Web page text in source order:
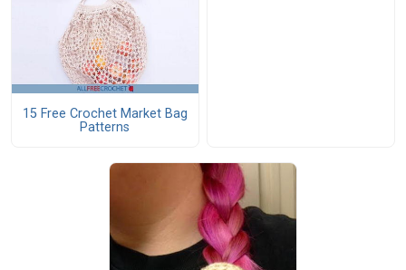
15 Free Crochet Market Bag
Patterns